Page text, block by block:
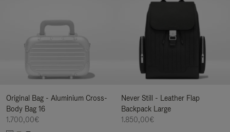
Original Bag - Aluminium Cross-
Body Bag 16
1.700,00€
Never Still - Leather Flap
Backpack Large
1.850,00€